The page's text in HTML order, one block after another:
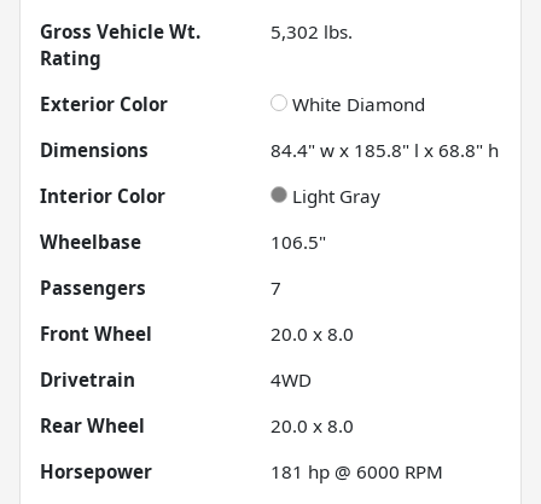
Gross Vehicle Wt.
Rating
5,302 lbs.
Exterior Color
White Diamond
Dimensions
84.4" w x 185.8" l x 68.8" h
Interior Color
Light Gray
Wheelbase
106.5"
Passengers
7
Front Wheel
20.0 x 8.0
Drivetrain
4WD
Rear Wheel
20.0 x 8.0
Horsepower
181 hp @ 6000 RPM